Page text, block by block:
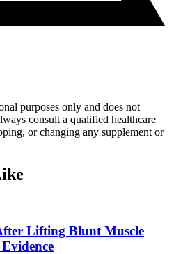
purposes only and does not
consult a qualified healthcare
or changing any supplement or
Lifting Blunt Muscle